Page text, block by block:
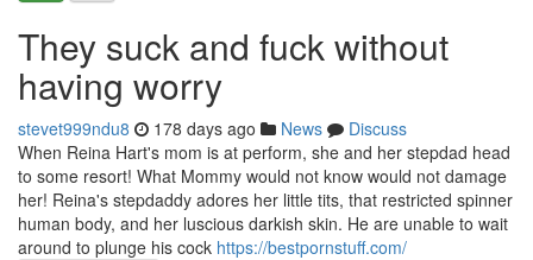
They suck and fuck without
having worry
stevet999ndu8 178 days ago News
Discuss
When Reina Hart's mom is at perform, she and her stepdad head
to some resort! What Mommy would not know would not damage
her! Reina's stepdaddy adores her little tits, that restricted spinner
human body, and her luscious darkish skin. He are unable to wait
around to plunge his cock https://bestpornstuff.com/